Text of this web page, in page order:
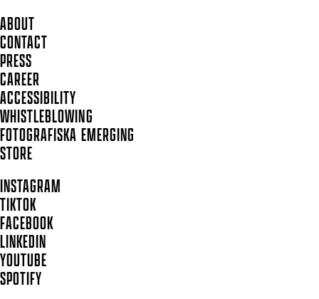
ABOUT
CONTACT
PRESS
CAREER
ACCESSIBILITY
WHISTLEBLOWING
FOTOGRAFISKA EMERGING
STORE
INSTAGRAM
TIKTOK
FACEBOOK
LINKEDIN
YOUTUBE
SPOTIFY